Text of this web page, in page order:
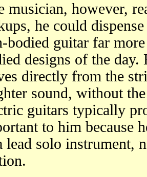
musician, however,
he could
bodied guitar far
designs of the day.
directly from the
sound, without
guitars typically
to him because
lead solo instrument,